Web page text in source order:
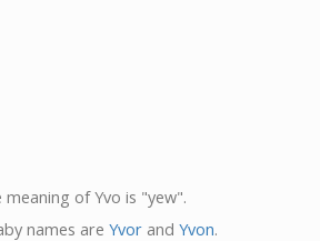
of Yvo is "yew".
names are Yvor and Yvon.